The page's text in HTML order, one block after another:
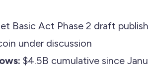
Basic Act Phase 2 draft
under discussion
$4.5B cumulative since